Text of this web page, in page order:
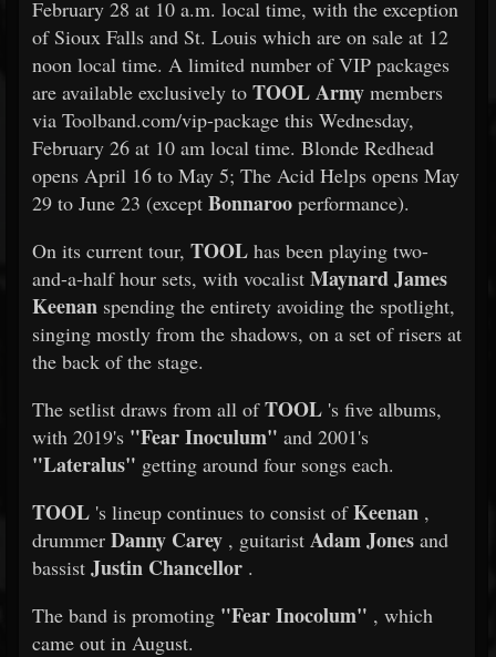
February 28 at 10 a.m. local time, with the exception
of Sioux Falls and St. Louis which are on sale at 12
noon local time. A limited number of VIP packages
are available exclusively to TOOL Army members
via Toolband.com/vip-package this Wednesday,
February 26 at 10 am local time. Blonde Redhead
opens April 16 to May 5; The Acid Helps opens May
29 to June 23 (except Bonnaroo performance).
On its current tour, TOOL has been playing two-
and-a-half hour sets, with vocalist Maynard James
Keenan spending the entirety avoiding the spotlight,
singing mostly from the shadows, on a set of risers at
the back of the stage.
The setlist draws from all ofTOOL 's five albums,
with 2019's "Fear Inoculum" and 2001's
"Lateralus" getting around four songs each.
TOOL 's lineup continues to consist ofKeenan ,
drummer Danny Carey , guitarist Adam Jones and
bassist Justin Chancellor .
The band is promoting "Fear Inocolum" , which
came out in August.